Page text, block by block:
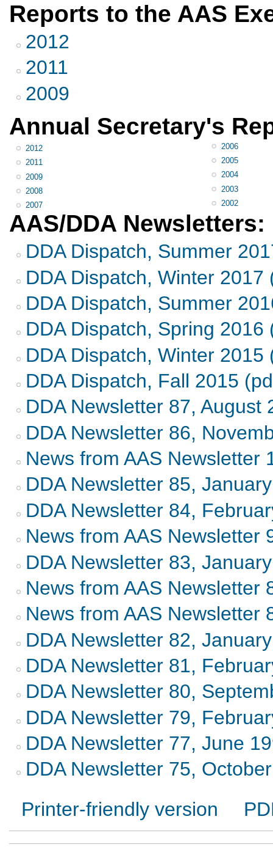
Reports to the AAS
2012
2011
2009
Annual Secretary's
2012
2011
2009
2008
2007
2006
2005
2004
2003
2002
AAS/DDA Newsletters:
DDA Dispatch, Summer
DDA Dispatch, Winter 2017
DDA Dispatch, Summer
DDA Dispatch, Spring 2016
DDA Dispatch, Winter 2015
DDA Dispatch, Fall 2015
DDA Newsletter 87, August
DDA Newsletter 86,
News from AAS Newsletter
DDA Newsletter 85,
DDA Newsletter 84,
News from AAS Newsletter
DDA Newsletter 83,
News from AAS Newsletter
News from AAS Newsletter
DDA Newsletter 82,
DDA Newsletter 81,
DDA Newsletter 80,
DDA Newsletter 79,
DDA Newsletter 77, June
DDA Newsletter 75,
Printer-friendly version